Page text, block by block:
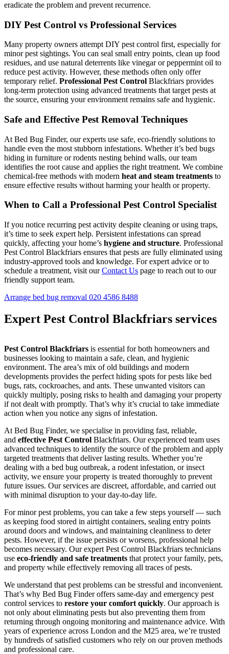
eradicate the problem and prevent recurrence.
DIY Pest Control vs Professional Services
Many property owners attempt DIY pest control first, especially for
minor pest sightings. You can seal small entry points, clean up food
residues, and use natural deterrents like vinegar or peppermint oil to
reduce pest activity. However, these methods often only offer
temporary relief. Professional Pest Control Blackfriars provides
long-term protection using advanced treatments that target pests at
the source, ensuring your environment remains safe and hygienic.
Safe and Effective Pest Removal Techniques
At Bed Bug Finder, our experts use safe, eco-friendly solutions to
handle even the most stubborn infestations. Whether it’s bed bugs
hiding in furniture or rodents nesting behind walls, our team
identifies the root cause and applies the right treatment. We combine
chemical-free methods with modern heat and steam treatments to
ensure effective results without harming your health or property.
When to Call a Professional Pest Control Specialist
If you notice recurring pest activity despite cleaning or using traps,
it’s time to seek expert help. Persistent infestations can spread
quickly, affecting your home’s hygiene and structure. Professional
Pest Control Blackfriars ensures that pests are fully eliminated using
industry-approved tools and knowledge. For expert advice or to
schedule a treatment, visit ourContact Us page to reach out to our
friendly support team.
Arrange bed bug removal 020 4586 8488
Expert Pest Control Blackfriars services
Pest Control Blackfriars is essential for both homeowners and
businesses looking to maintain a safe, clean, and hygienic
environment. The area’s mix of old buildings and modern
developments provides the perfect hiding spots for pests like bed
bugs, rats, cockroaches, and ants. These unwanted visitors can
quickly multiply, posing risks to health and damaging your property
if not dealt with promptly. That’s why it’s crucial to take immediate
action when you notice any signs of infestation.
At Bed Bug Finder, we specialise in providing fast, reliable,
and effective Pest Control Blackfriars. Our experienced team uses
advanced techniques to identify the source of the problem and apply
targeted treatments that deliver lasting results. Whether you’re
dealing with a bed bug outbreak, a rodent infestation, or insect
activity, we ensure your property is treated thoroughly to prevent
future issues. Our services are discreet, affordable, and carried out
with minimal disruption to your day-to-day life.
For minor pest problems, you can take a few steps yourself — such
as keeping food stored in airtight containers, sealing entry points
around doors and windows, and maintaining cleanliness to deter
pests. However, if the issue persists or worsens, professional help
becomes necessary. Our expert Pest Control Blackfriars technicians
use eco-friendly and safe treatments that protect your family, pets,
and property while effectively removing all traces of pests.
We understand that pest problems can be stressful and inconvenient.
That’s why Bed Bug Finder offers same-day and emergency pest
control services to restore your comfort quickly. Our approach is
not only about eliminating pests but also preventing them from
returning through ongoing monitoring and maintenance advice. With
years of experience across London and the M25 area, we’re trusted
by hundreds of satisfied customers who rely on our proven methods
and professional care.